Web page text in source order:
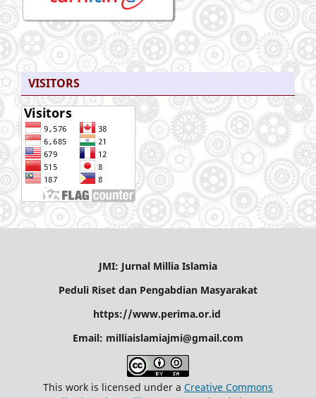
VISITORS
JMI: Jurnal Millia Islamia
Peduli Riset dan Pengabdian Masyarakat
https://www.perima.or.id
Email: milliaislamiajmi@gmail.com
This work is licensed under a Creative Commons